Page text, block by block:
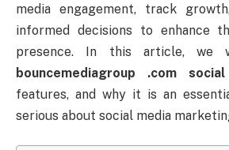
media engagement, track
informed decisions to enhance
presence. In this article,we
bouncemediagroup .com social
features, and why it is an
serious about social media